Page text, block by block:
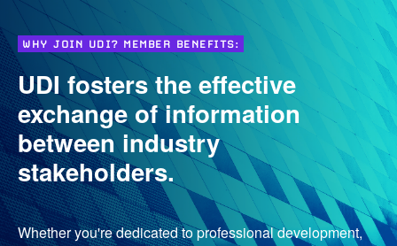
WHY JOIN UDI? MEMBER BENEFITS:
UDI fosters the effective
exchange of information
between industry
stakeholders.
Whether you're dedicated to professional development,